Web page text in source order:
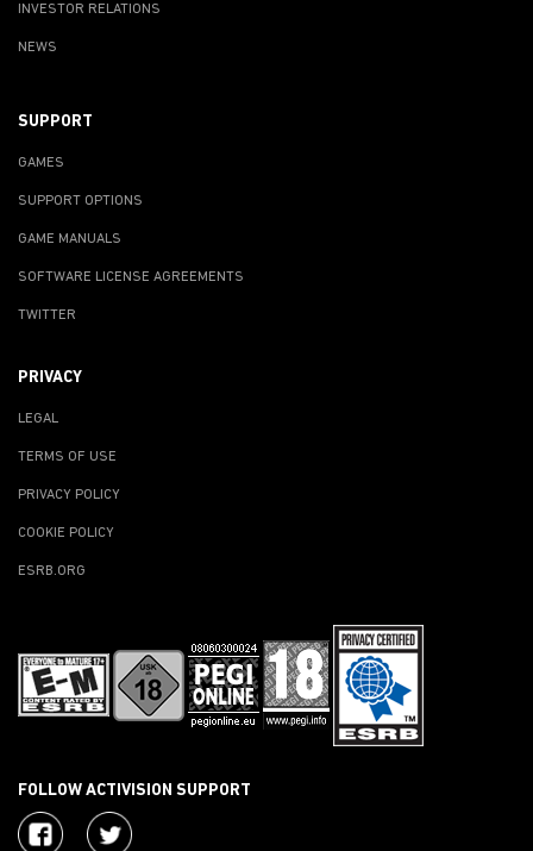
INVESTOR RELATIONS
NEWS
SUPPORT
GAMES
SUPPORT OPTIONS
GAME MANUALS
SOFTWARE LICENSE AGREEMENTS
TWITTER
PRIVACY
LEGAL
TERMS OF USE
PRIVACY POLICY
COOKIE POLICY
ESRB.ORG
FOLLOW ACTIVISION SUPPORT